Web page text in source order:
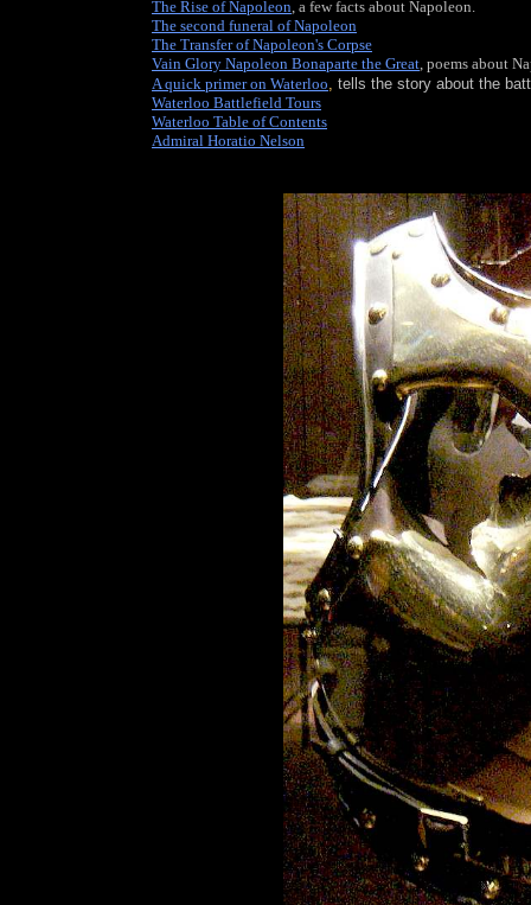
The Rise of Napoleon, a few facts about Napoleon.
The second funeral of Napoleon
The Transfer of Napoleon's Corpse
Vain Glory Napoleon Bonaparte the Great, poems about
A quick primer on Waterloo, tells the story about the
Waterloo Battlefield Tours
Waterloo Table of Contents
Admiral Horatio Nelson